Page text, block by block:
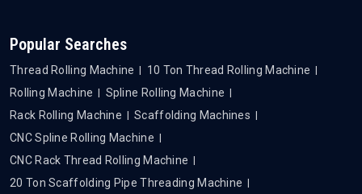
Popular Searches
Thread Rolling Machine
10 Ton Thread Rolling Machine
Rolling Machine
Spline Rolling Machine
Rack Rolling Machine
Scaffolding Machines
CNC Spline Rolling Machine
CNC Rack Thread Rolling Machine
20 Ton Scaffolding Pipe Threading Machine